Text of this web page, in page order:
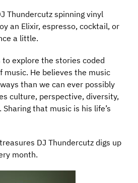
Thundercutz spinning vinyl
an Elixir, espresso, cocktail, or
a little.
to explore the stories coded
music. He believes the music
than we can ever possibly
culture, perspective, diversity,
that music is his life’s
DJ Thundercutz digs up
month.